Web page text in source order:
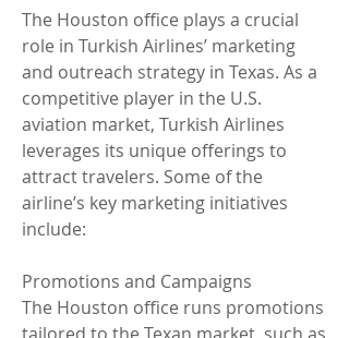
The Houston office plays a crucial
role in Turkish Airlines’ marketing
and outreach strategy in Texas. As a
competitive player in the U.S.
aviation market, Turkish Airlines
leverages its unique offerings to
attract travelers. Some of the
airline’s key marketing initiatives
include:
Promotions and Campaigns
The Houston office runs promotions